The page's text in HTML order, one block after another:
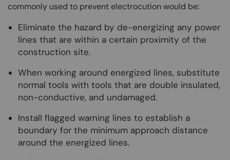
commonly used to prevent electrocution would be:
Eliminate the hazard by de-energizing any power
lines that are within a certain proximity of the
construction site.
When working around energized lines, substitute
normal tools with tools that are double insulated,
non-conductive, and undamaged.
Install flagged warning lines to establish a
boundary for the minimum approach distance
around the energized lines.